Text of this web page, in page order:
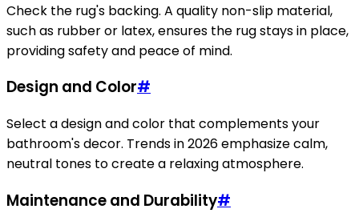
Check the rug's backing. A quality non-slip material,
such as rubber or latex, ensures the rug stays in place,
providing safety and peace of mind.
Design and Color#
Select a design and color that complements your
bathroom's decor. Trends in 2026 emphasize calm,
neutral tones to create a relaxing atmosphere.
Maintenance and Durability#